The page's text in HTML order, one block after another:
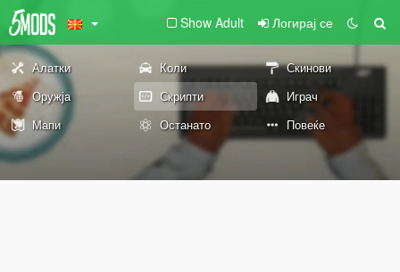
Show Adult Логирај се
Алатки Коли
Скинови
Оружја
Скрипти
Играч
Мапи
Останато Повеќе